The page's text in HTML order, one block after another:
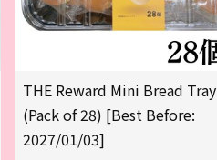
THE Reward Mini Bread Tray
(Pack of 28) [Best Before:
2027/01/03]